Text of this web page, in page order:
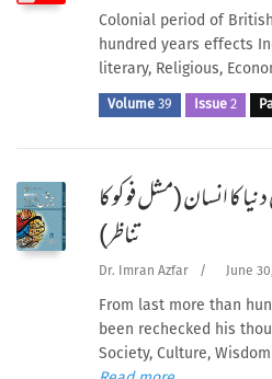
Colonial period of
hundred years effects
literary, Religious,
Volume 39 Issue 2
کا انسان (مشل فوکو کا
تناظر)
Dr. Imran Azfar / June
From last more than
been rechecked his
Society, Culture,